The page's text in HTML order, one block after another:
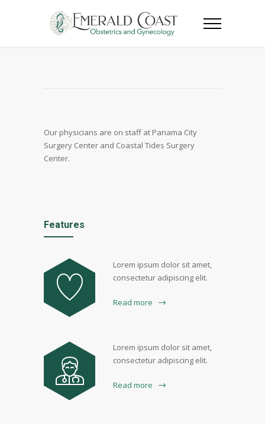
Our physicians are on staff at Panama City
Surgery Center and Coastal Tides Surgery
Center.
Features
Lorem ipsum dolor sit amet,
consectetur adipiscing elit.
Read more
Lorem ipsum dolor sit amet,
consectetur adipiscing elit.
Read more